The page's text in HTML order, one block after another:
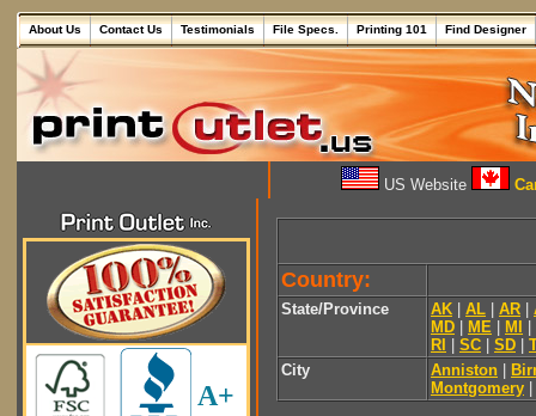
About Us Contact Us Testimonials File Specs. Printing 101 Find Designer
US Website
A+
Country:
State/Province AK AL AR
MD
ME MI
RI
SC SD
City
Anniston
Montgomery